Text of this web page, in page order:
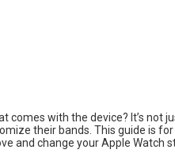
with the device? It’s not
their bands. This guide is for
and change your Apple Watch